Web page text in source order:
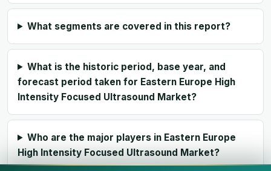
What segments are covered in this report?
What is the historic period, base year, and
forecast period taken for Eastern Europe High
Intensity Focused Ultrasound Market?
Who are the major players in Eastern Europe
High Intensity Focused Ultrasound Market?